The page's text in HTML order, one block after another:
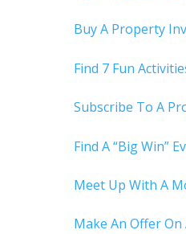
Buy A Property
Find 7 Fun
Subscribe To A
Find A “Big Win”
Meet Up With A
Make An Offer